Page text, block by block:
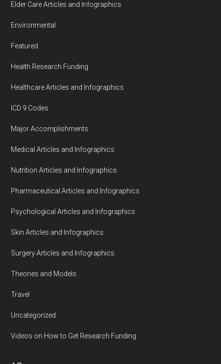
Elder Care Articles and Infographics
Environmental
Featured
Health Research Funding
Healthcare Articles and Infographics
ICD 9 Codes
Major Accomplishments
Medical Articles and Infographics
Nutrition Articles and Infographics
Pharmaceutical Articles and Infographics
Psychological Articles and Infographics
Skin Articles and Infographics
Surgery Articles and Infographics
Theories and Models
Travel
Uncategorized
Videos on How to Get Research Funding